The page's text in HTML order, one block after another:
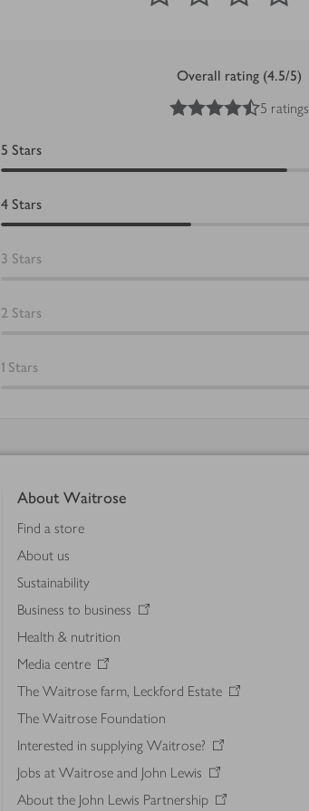
Overall rating (4.5/5)
4.5out of 5 stars
5 ratings
5 Stars
4 Stars
3 Stars
2 Stars
1 Stars
About Waitrose
Find a store
About us
Sustainability
Business to business
Health & nutrition
Media centre
The Waitrose farm, Leckford Estate
The Waitrose Foundation
Interested in supplying Waitrose?
Jobs at Waitrose and John Lewis
About the John Lewis Partnership